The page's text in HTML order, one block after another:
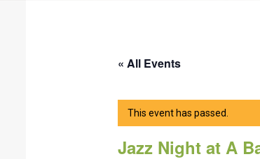
« All Events
This event has passed.
Jazz Night at A